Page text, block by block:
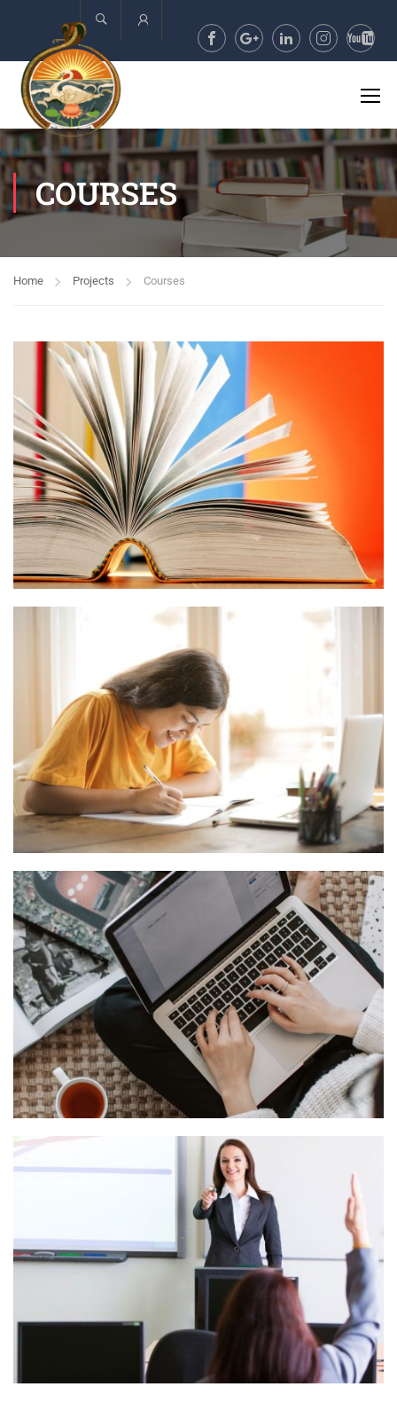
COURSES
Home Projects Courses